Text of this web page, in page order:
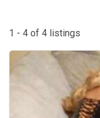
1 - 4 of 4 listings